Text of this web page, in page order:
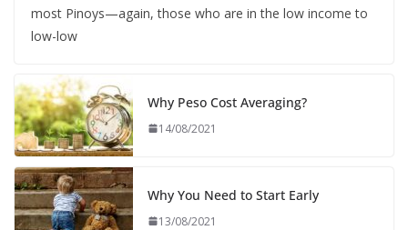
most Pinoys—again, those who are in the low income to
low-low
Why Peso Cost Averaging?
14/08/2021
Why You Need to Start Early
13/08/2021